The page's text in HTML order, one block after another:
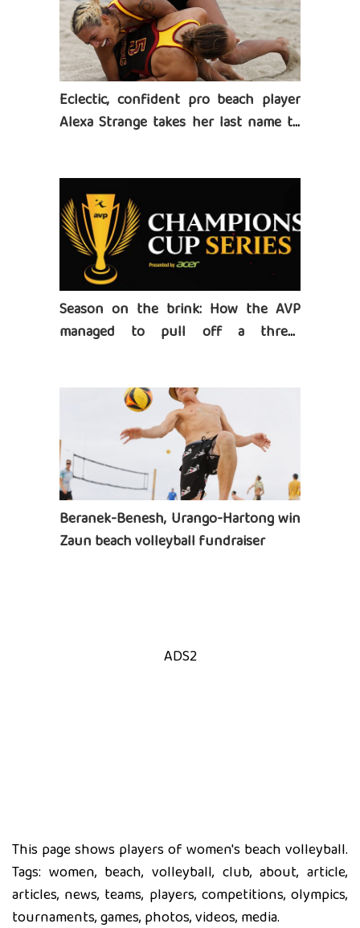
Eclectic, confident pro beach player
Alexa Strange takes her last name to
Season on the brink: How the AVP
managed to pull off a three-
Beranek-Benesh, Urango-Hartong win
Zaun beach volleyball fundraiser
ADS2
This page shows players of women's beach volleyball.
Tags: women, beach, volleyball, club, about, article,
articles, news, teams, players, competitions, olympics,
tournaments, games, photos, videos, media.